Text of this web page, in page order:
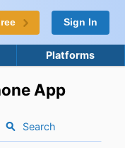
Sign In
Platforms
App
Search